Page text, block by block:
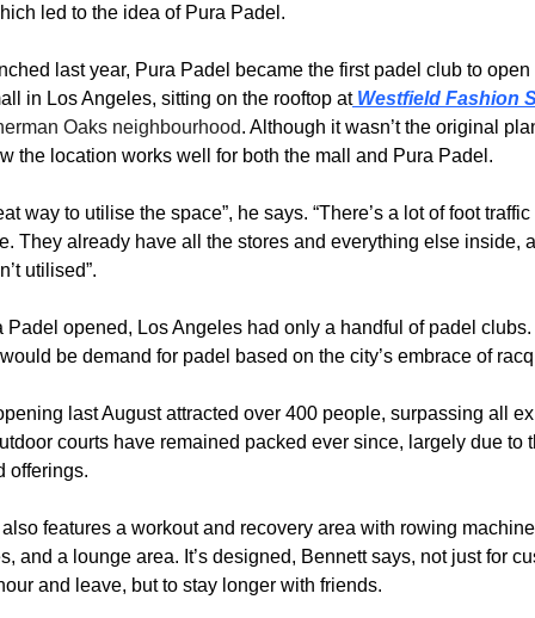
led to the idea of Pura Padel.
last year, Pura Padel became the first padel club to open
in Los Angeles, sitting on the rooftop at Westfield Fashion
Oaks neighbourhood. Although it wasn’t the original
the location works well for both the mall and Pura Padel.
way to utilise the space”, he says. “There’s a lot of foot traffic
They already have all the stores and everything else inside,
utilised”.
Padel opened, Los Angeles had only a handful of padel
be demand for padel based on the city’s embrace of
last August attracted over 400 people, surpassing all
courts have remained packed ever since, largely due to
offerings.
features a workout and recovery area with rowing
and a lounge area. It’s designed, Bennett says, not just for
and leave, but to stay longer with friends.